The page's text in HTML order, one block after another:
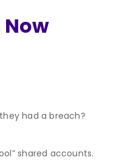
Now
had a breach?
shared accounts.